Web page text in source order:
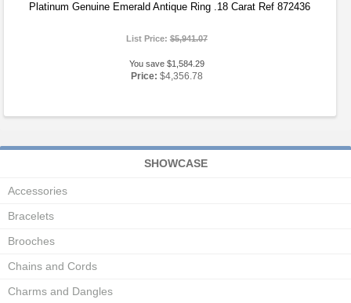
Platinum Genuine Emerald Antique Ring .18 Carat Ref 872436
List Price:$5,941.07
You save $1,584.29
Price: $4,356.78
SHOWCASE
Accessories
Bracelets
Brooches
Chains and Cords
Charms and Dangles